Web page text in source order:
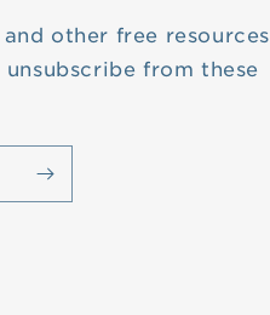
other free resources
from these